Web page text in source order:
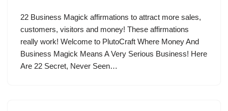
22 Business Magick affirmations to attract more sales,
customers, visitors and money! These affirmations
really work! Welcome to PlutoCraft Where Money And
Business Magick Means A Very Serious Business! Here
Are 22 Secret, Never Seen…